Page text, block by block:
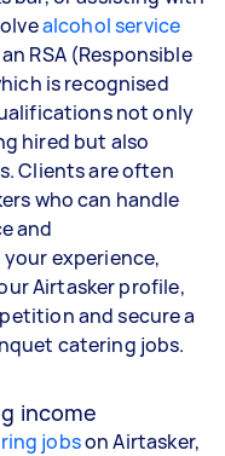
alcohol service
RSA (Responsible
is recognised
not only
hired but also
Clients are often
who can handle
and
experience,
Airtasker profile,
and secure a
catering jobs.
income
jobson Airtasker,